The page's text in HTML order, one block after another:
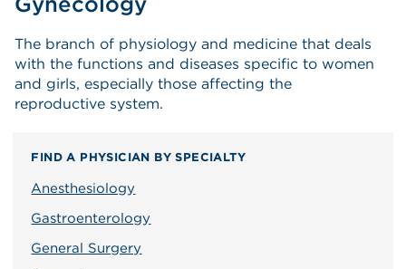
The branch of physiology and medicine that deals
with the functions and diseases specific to women
and girls, especially those affecting the
reproductive system.
FIND A PHYSICIAN BY SPECIALTY
Anesthesiology
Gastroenterology
General Surgery